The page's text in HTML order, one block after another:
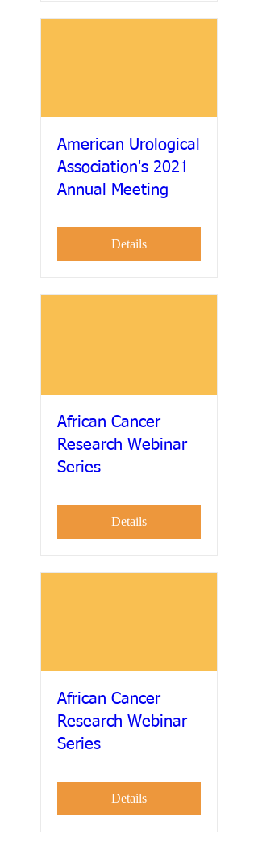
American Urological
Association's 2021
Annual Meeting
Details
African Cancer
Research Webinar
Series
Details
African Cancer
Research Webinar
Series
Details